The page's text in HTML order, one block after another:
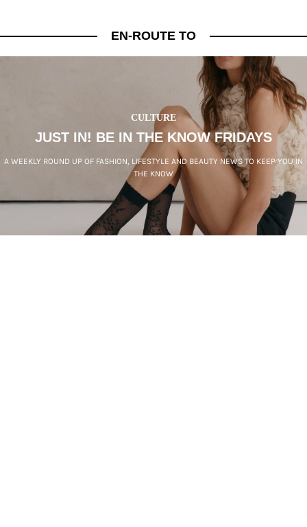
EN-ROUTE TO
CULTURE
JUST IN! BE IN THE KNOW FRIDAYS
A WEEKLY ROUND UP OF FASHION, LIFESTYLE AND BEAUTY NEWS TO KEEP YOU IN
THE KNOW